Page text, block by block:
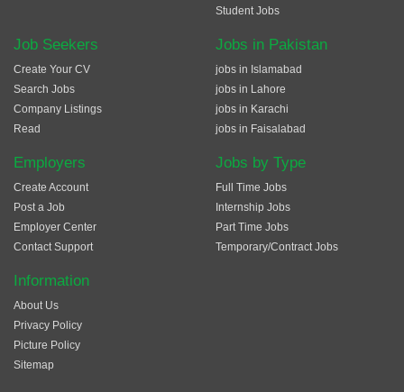
Student Jobs
Job Seekers
Create Your CV
Search Jobs
Company Listings
Read
Employers
Create Account
Post a Job
Employer Center
Contact Support
Jobs in Pakistan
jobs in Islamabad
jobs in Lahore
jobs in Karachi
jobs in Faisalabad
Jobs by Type
Full Time Jobs
Internship Jobs
Part Time Jobs
Temporary/Contract Jobs
Information
About Us
Privacy Policy
Picture Policy
Sitemap